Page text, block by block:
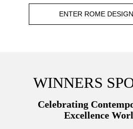
ENTER ROME
WINNERS
Celebrating
Excellence